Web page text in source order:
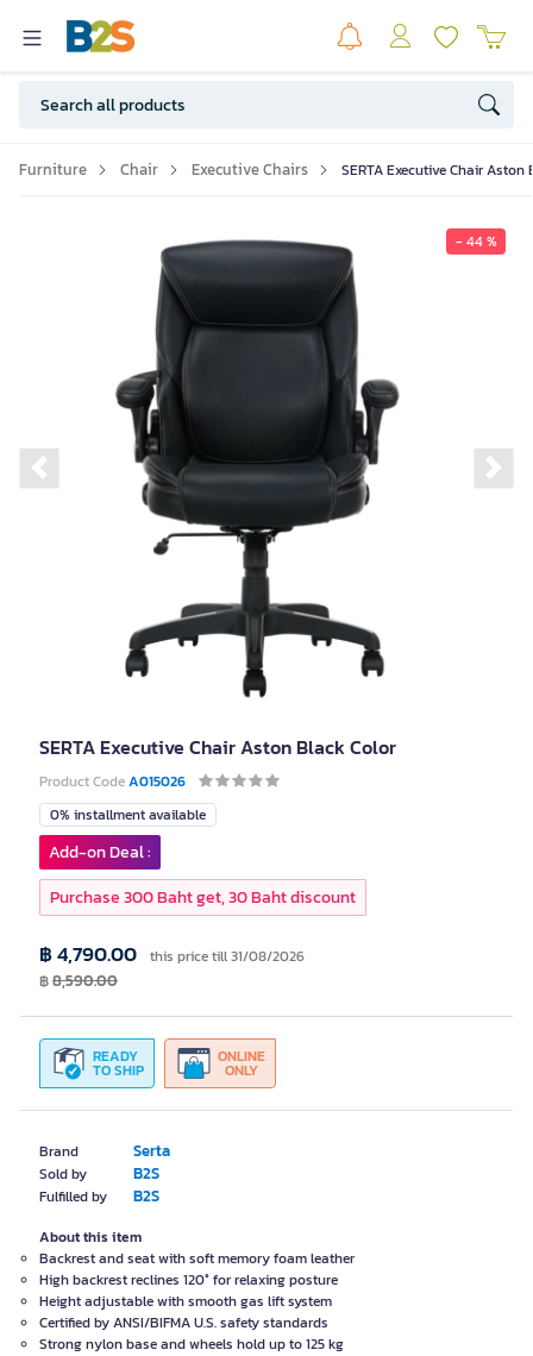
Furniture Chair Executive Chairs SERTA Executive Chair Aston
- 44 %
Previous slide
SERTA Executive Chair Aston Black Color
Product CodeA015026
Brand Serta
Sold by B2S
Fulfilled by B2S
0% installment available
READY
TO SHIP
ONLINE
ONLY
฿ 4,790.00 this price till 31/08/2026
฿8,590.00
Add-on Deal :
Purchase 300 Baht get, 30 Baht discount
About this item
Backrest and seat with soft memory foam leather
High backrest reclines 120° for relaxing posture
Height adjustable with smooth gas lift system
Certified by ANSI/BIFMA U.S. safety standards
Strong nylon base and wheels hold up to 125 kg